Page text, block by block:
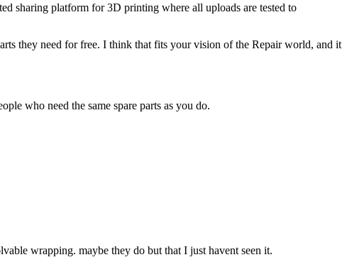
sharing platform for 3D printing where all uploads are tested to
they need for free. I think that fits your vision of the Repair world, and it
who need the same spare parts as you do.
wrapping. maybe they do but that I just havent seen it.